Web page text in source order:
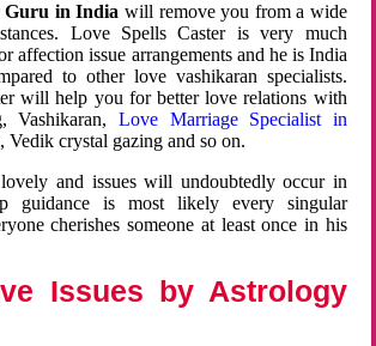
Guru in India will remove you from a wide
Love Spells Caster is very much
affection issue arrangements and he is India
to other love vashikaran specialists.
will help you for better love relations with
Vashikaran, Love Marriage Specialist in
Vedik crystal gazing and so on.
and issues will undoubtedly occur in
guidance is most likely every singular
cherishes someone at least once in his
Issues by Astrology